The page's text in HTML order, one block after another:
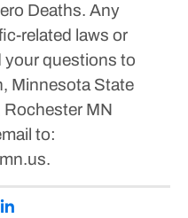
Deaths. Any
related laws or
your questions to
Minnesota State
Rochester MN
to:
Twitter